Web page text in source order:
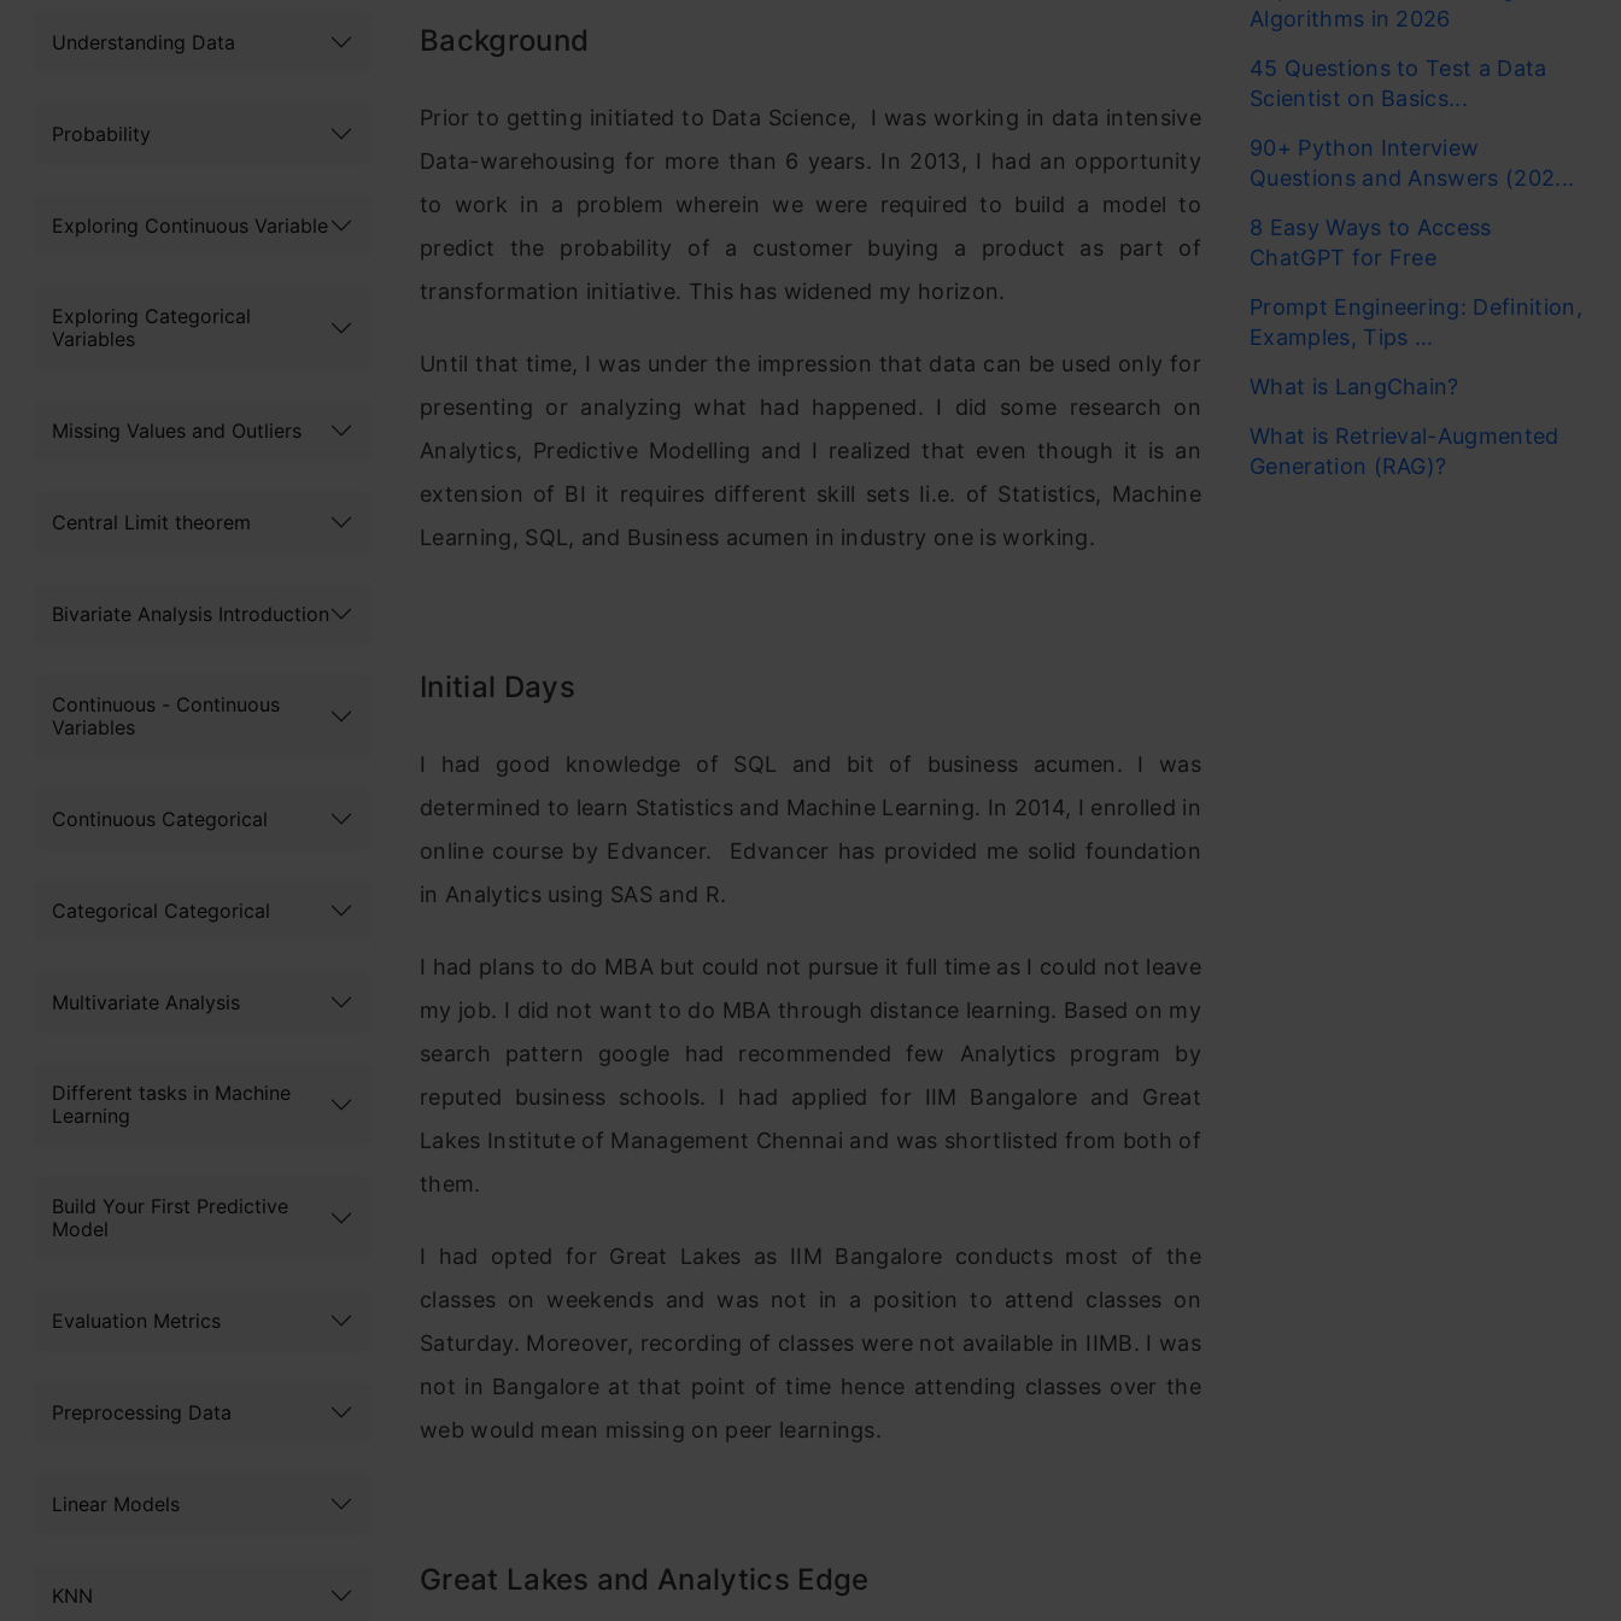
Understanding Data
Probability
Exploring Continuous Variable
Exploring Categorical
Variables
Missing Values and Outliers
Central Limit theorem
Bivariate Analysis Introduction
Continuous - Continuous
Variables
Continuous Categorical
Categorical Categorical
Multivariate Analysis
Different tasks in Machine
Learning
Build Your First Predictive
Model
Evaluation Metrics
Preprocessing Data
Linear Models
KNN
Background
Prior to getting initiated to Data Science, I was working in data intensive
Data-warehousing for more than 6 years. In 2013, I had an opportunity
to work in a problem wherein we were required to build a model to
predict the probability of a customer buying a product as part of
transformation initiative. This has widened my horizon.
Until that time, I was under the impression that data can be used only for
presenting or analyzing what had happened. I did some research on
Analytics, Predictive Modelling and I realized that even though it is an
extension of BI it requires different skill sets Ii.e. of Statistics, Machine
Learning, SQL, and Business acumen in industry one is working.
Initial Days
I had good knowledge of SQL and bit of business acumen. I was
determined to learn Statistics and Machine Learning. In 2014, I enrolled in
online course by Edvancer. Edvancer has provided me solid foundation
in Analytics using SAS and R.
I had plans to do MBA but could not pursue it full time as I could not leave
my job. I did not want to do MBA through distance learning. Based on my
search pattern google had recommended few Analytics program by
reputed business schools. I had applied for IIM Bangalore and Great
Lakes Institute of Management Chennai and was shortlisted from both of
them.
I had opted for Great Lakes as IIM Bangalore conducts most of the
classes on weekends and was not in a position to attend classes on
Saturday. Moreover, recording of classes were not available in IIMB. I was
not in Bangalore at that point of time hence attending classes over the
web would mean missing on peer learnings.
Great Lakes and Analytics Edge
Algorithms in 2026
45 Questions to Test a Data
Scientist on Basics...
90+ Python Interview
Questions and Answers (202...
8 Easy Ways to Access
ChatGPT for Free
Prompt Engineering: Definition,
Examples, Tips ...
What is LangChain?
What is Retrieval-Augmented
Generation (RAG)?